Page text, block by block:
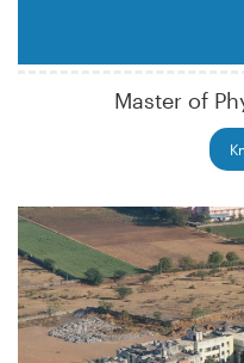
Master of